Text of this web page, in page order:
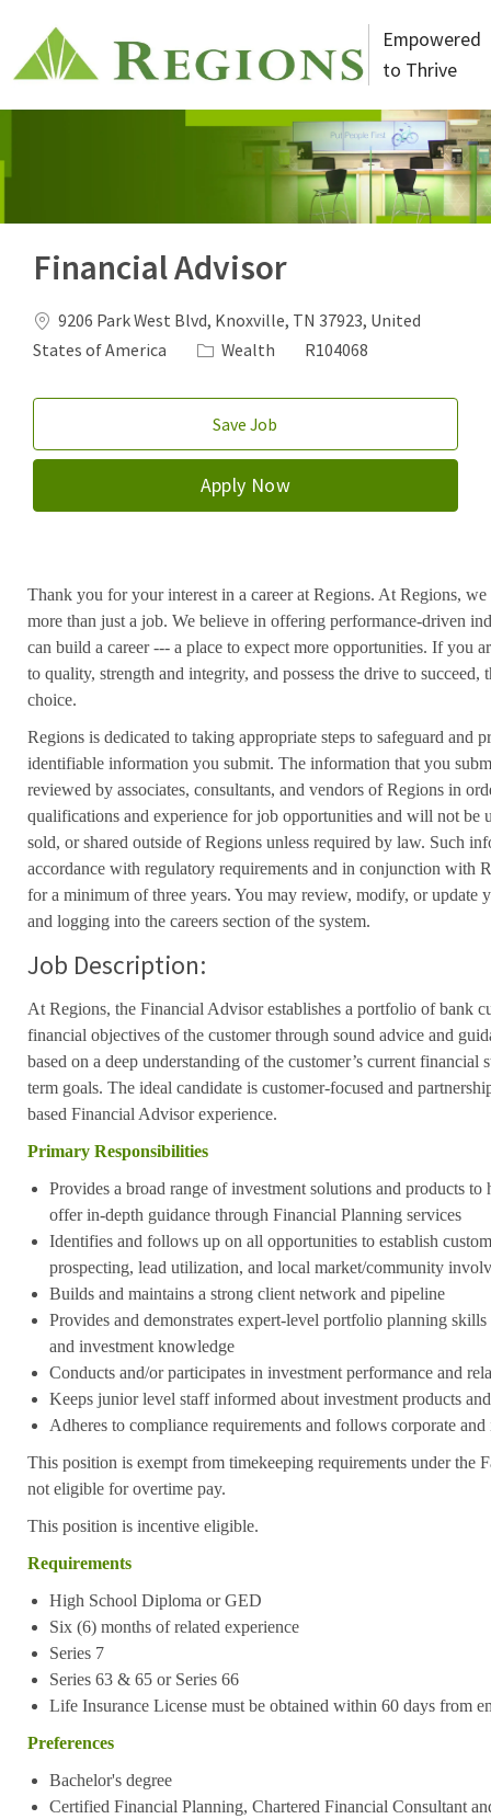
Empowered
to Thrive
Financial Advisor
Location
9206 Park West Blvd, Knoxville, TN 37923, United
States of America
Category
Wealth Job Id
R104068
Save Job
Apply Now
Thank you for your interest in a career at Regions. At Regions, we
more than just a job. We believe in offering performance-driven
can build a career --- a place to expect more opportunities. If you
to quality, strength and integrity, and possess the drive to
choice.
Regions is dedicated to taking appropriate steps to safeguard and
identifiable information you submit. The information that you
reviewed by associates, consultants, and vendors of Regions in
qualifications and experience for job opportunities and will not be
sold, or shared outside of Regions unless required by law. Such
accordance with regulatory requirements and in conjunction with
for a minimum of three years. You may review, modify, or update
and logging into the careers section of the system.
Job Description:
At Regions, the Financial Advisor establishes a portfolio of bank
financial objectives of the customer through sound advice and
based on a deep understanding of the customer’s current financial
term goals. The ideal candidate is customer-focused and
based Financial Advisor experience.
Primary Responsibilities
Provides a broad range of investment solutions and products to
offer in-depth guidance through Financial Planning services
Identifies and follows up on all opportunities to establish
prospecting, lead utilization, and local market/community
Builds and maintains a strong client network and pipeline
Provides and demonstrates expert-level portfolio planning
and investment knowledge
Conducts and/or participates in investment performance and
Keeps junior level staff informed about investment products
Adheres to compliance requirements and follows corporate
This position is exempt from timekeeping requirements under the
not eligible for overtime pay.
This position is incentive eligible.
Requirements
High School Diploma or GED
Six (6) months of related experience
Series 7
Series 63 & 65 or Series 66
Life Insurance License must be obtained within 60 days from
Preferences
Bachelor's degree
Certified Financial Planning, Chartered Financial Consultant